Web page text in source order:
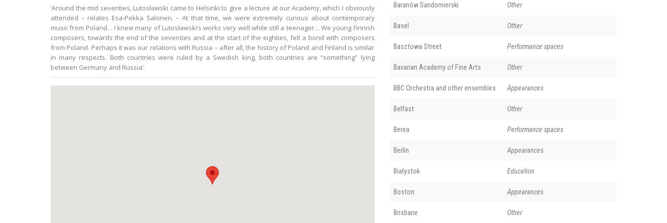
‘Around the mid seventies, Lutosławski came to Helsinki to give a lecture at our Academy, which I obviously
attended – relates Esa-Pekka Salonen. – At that time, we were extremely curious about contemporary
music from Poland… I knew many of Lutosławski’s works very well while still a teenager… We young Finnish
composers, towards the end of the seventies and at the start of the eighties, felt a bond with composers
from Poland. Perhaps it was our relations with Russia – after all, the history of Poland and Finland is similar
in many respects. Both countries were ruled by a Swedish king, both countries are “something” lying
between Germany and Russia’.
Baranów Sandomierski Other
Basel Other
Basztowa Street Performance spaces
Bavarian Academy of Fine Arts Other
BBC Orchestra and other ensembles Appearances
Belfast Other
Berea Performance spaces
Berlin Appearances
Białystok Education
Boston Appearances
Brisbane Other